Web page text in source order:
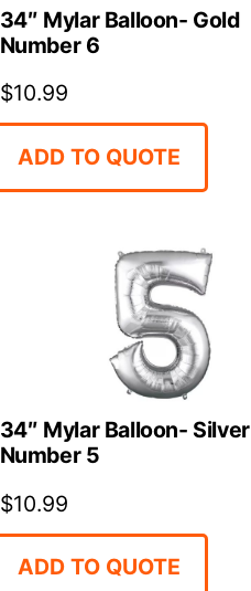
34″ Mylar Balloon- Gold
Number 6
$10.99
ADD TO QUOTE
34″ Mylar Balloon- Silver
Number 5
$10.99
ADD TO QUOTE